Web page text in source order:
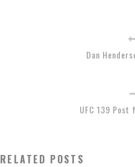
Dan
UFC 139
RELATED POSTS